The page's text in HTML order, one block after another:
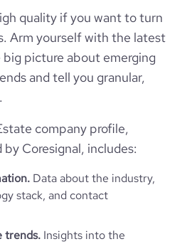
4
Баку, Ясамаль, Azerbaijan
*******
https://www.professional-
network.com/company/bazis-real-
estate
628
27.48
137
-0.10000000149011612
quality if you want to turn
Arm yourself with the latest
picture about emerging
and tell you granular,
company profile,
Coresignal, includes:
Data about the industry,
stack, and contact
trends. Insights into the